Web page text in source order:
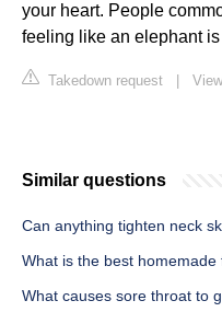
your heart. People
feeling like an elephant
Takedown request
Similar questions
Can anything tighten neck
What is the best homemade
What causes sore throat to